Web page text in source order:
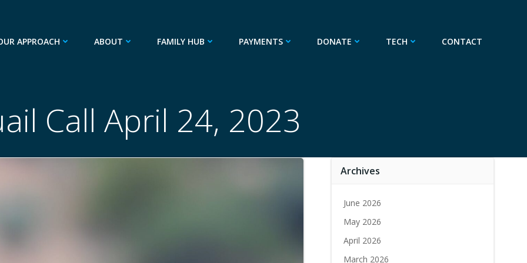
APPROACH ABOUT FAMILY HUB PAYMENTS DONATE TECH CONTACT
Call April 24, 2023
Archives
June 2026
May 2026
April 2026
March 2026